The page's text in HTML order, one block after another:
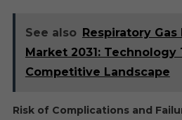
See also Respiratory
Market 2031: Technology
Competitive Landscape
Risk of Complications and